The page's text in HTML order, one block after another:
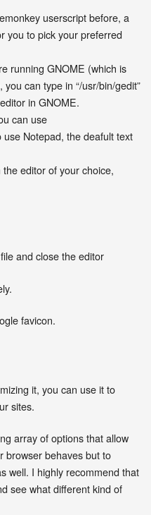
userscript before, a
you to pick your preferred
running GNOME (which is
can type in “/usr/bin/gedit”
in GNOME.
can use
use Notepad, the deafult text
editor of your choice,
and close the editor
favicon.
it, you can use it to
sites.
array of options that allow
browser behaves but to
well. I highly recommend that
see what different kind of